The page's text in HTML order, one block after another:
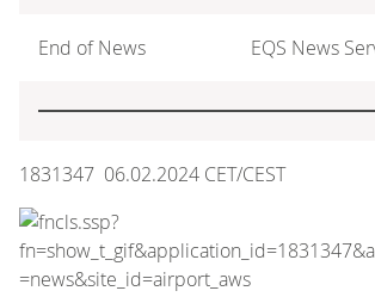
End of News EQS News
1831347 06.02.2024 CET/CEST